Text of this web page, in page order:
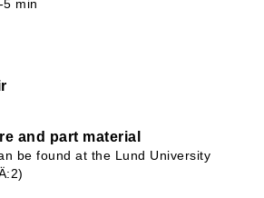
min
and part material
be found at the Lund University